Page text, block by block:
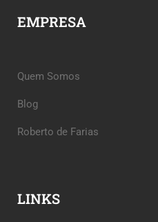
EMPRESA
Quem Somos
Blog
Roberto de Farias
LINKS